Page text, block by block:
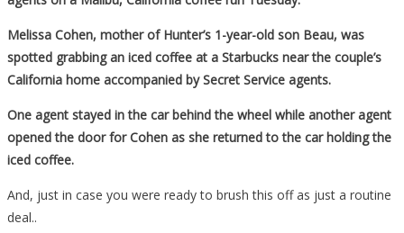
Melissa Cohen, mother of Hunter’s 1-year-old son Beau, was
spotted grabbing an iced coffee at a Starbucks near the couple’s
California home accompanied by Secret Service agents.
One agent stayed in the car behind the wheel while another agent
opened the door for Cohen as she returned to the car holding the
iced coffee.
And, just in case you were ready to brush this off as just a routine
deal..